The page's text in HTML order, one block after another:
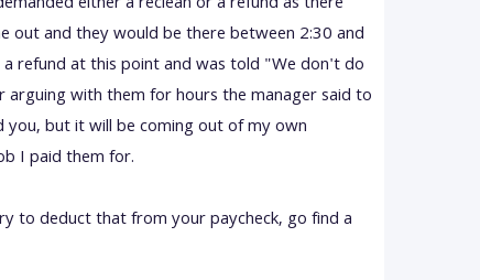
out and they would be there between 2:30 and
refund at this point and was told "We don't do
arguing with them for hours the manager said to
you, but it will be coming out of my own
I paid them for.
to deduct that from your paycheck, go find a